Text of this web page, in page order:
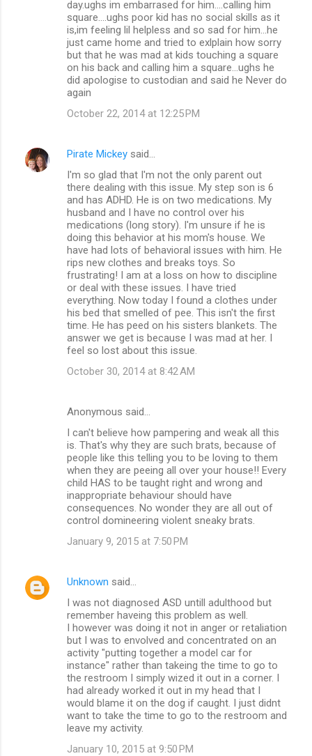
day.ughs im embarrased for him....calling him
square....ughs poor kid has no social skills as it
is,im feeling lil helpless and so sad for him...he
just came home and tried to exlplain how sorry
but that he was mad at kids touching a square
on his back and calling him a square...ughs he
did apologise to custodian and said he Never do
again
October 22, 2014 at 12:25 PM
Pirate Mickey said…
I'm so glad that I'm not the only parent out
there dealing with this issue. My step son is 6
and has ADHD. He is on two medications. My
husband and I have no control over his
medications (long story). I'm unsure if he is
doing this behavior at his mom's house. We
have had lots of behavioral issues with him. He
rips new clothes and breaks toys. So
frustrating! I am at a loss on how to discipline
or deal with these issues. I have tried
everything. Now today I found a clothes under
his bed that smelled of pee. This isn't the first
time. He has peed on his sisters blankets. The
answer we get is because I was mad at her. I
feel so lost about this issue.
October 30, 2014 at 8:42 AM
Anonymous said…
I can't believe how pampering and weak all this
is. That's why they are such brats, because of
people like this telling you to be loving to them
when they are peeing all over your house!! Every
child HAS to be taught right and wrong and
inappropriate behaviour should have
consequences. No wonder they are all out of
control domineering violent sneaky brats.
January 9, 2015 at 7:50 PM
Unknown said…
I was not diagnosed ASD untill adulthood but
remember haveing this problem as well.
I however was doing it not in anger or retaliation
but I was to envolved and concentrated on an
activity "putting together a model car for
instance" rather than takeing the time to go to
the restroom I simply wized it out in a corner. I
had already worked it out in my head that I
would blame it on the dog if caught. I just didnt
want to take the time to go to the restroom and
leave my activity.
January 10, 2015 at 9:50 PM